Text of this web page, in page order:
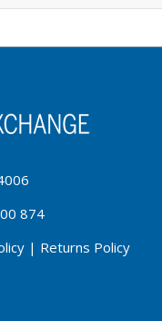
874
| Returns Policy